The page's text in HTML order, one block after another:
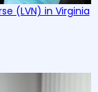
(LVN) in Virginia